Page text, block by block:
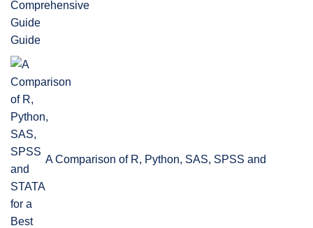
Guide
A Comparison of R, Python, SAS, SPSS and